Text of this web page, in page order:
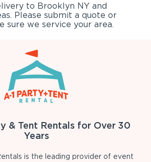
to Brooklyn NY and
Please submit a quote or
sure we service your area.
& Tent Rentals for Over 30
Years
is the leading provider of event